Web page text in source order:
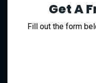
Get A
Fill out the form